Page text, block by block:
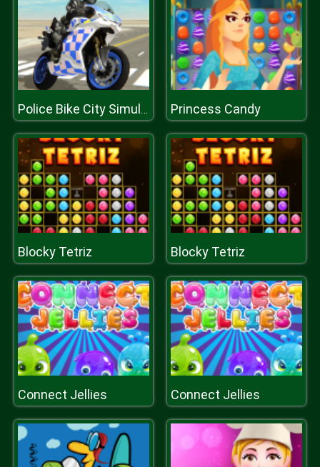
Police Bike City Simulator Princess Candy
Blocky Tetriz Blocky Tetriz
Connect Jellies Connect Jellies